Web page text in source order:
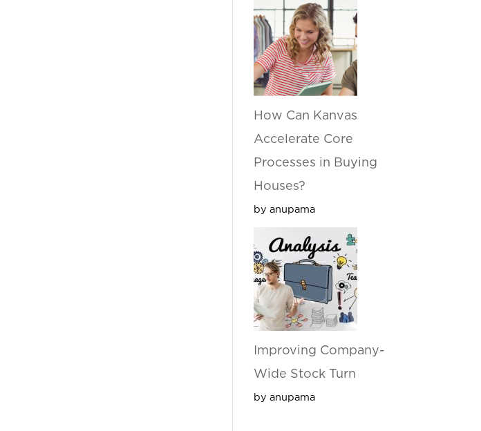
How Can Kanvas
Accelerate Core
Processes in Buying
Houses?
by anupama
Improving Company-
Wide Stock Turn
by anupama